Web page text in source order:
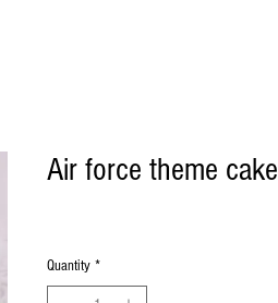
Air force theme cake
Quantity *